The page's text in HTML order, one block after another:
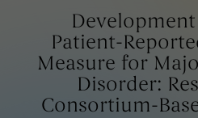
Patient-
Measure for
Disorder:
Consortium-